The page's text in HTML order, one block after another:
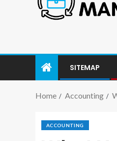
SITEMAP
Home Accounting
ACCOUNTING